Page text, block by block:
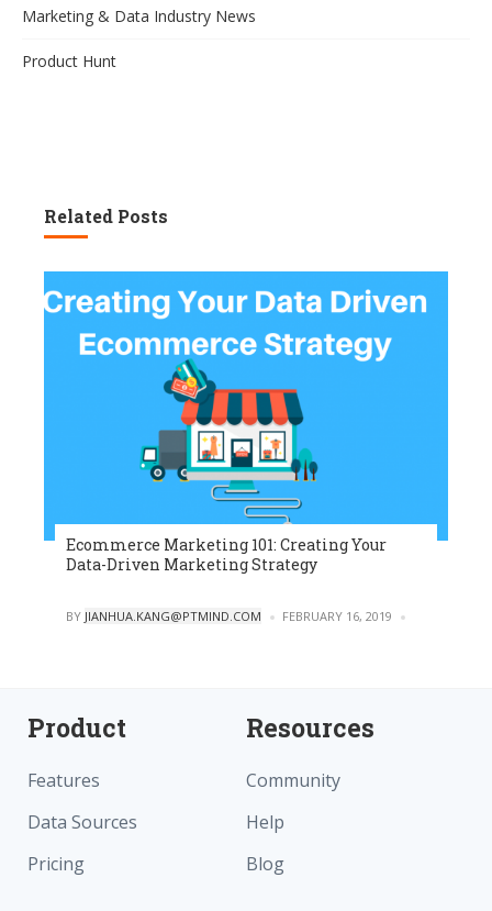
Marketing & Data Industry News
Product Hunt
Related Posts
Ecommerce Marketing 101: Creating Your
Data-Driven Marketing Strategy
POSTED
BY JIANHUA.KANG@PTMIND.COM FEBRUARY 16, 2019
Product
Features
Data Sources
Pricing
Resources
Community
Help
Blog